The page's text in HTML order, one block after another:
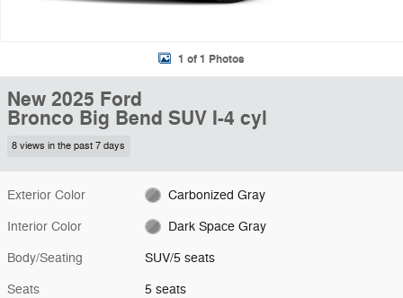
1 of 1 Photos
New 2025 Ford
Bronco Big Bend SUV I-4 cyl
8 views in the past 7 days
Exterior Color Carbonized Gray
Interior Color Dark Space Gray
Body/Seating SUV/5 seats
Seats 5 seats